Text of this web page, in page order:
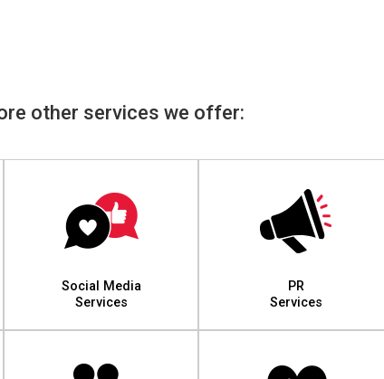
other services we offer:
Social Media
Services
PR
Services